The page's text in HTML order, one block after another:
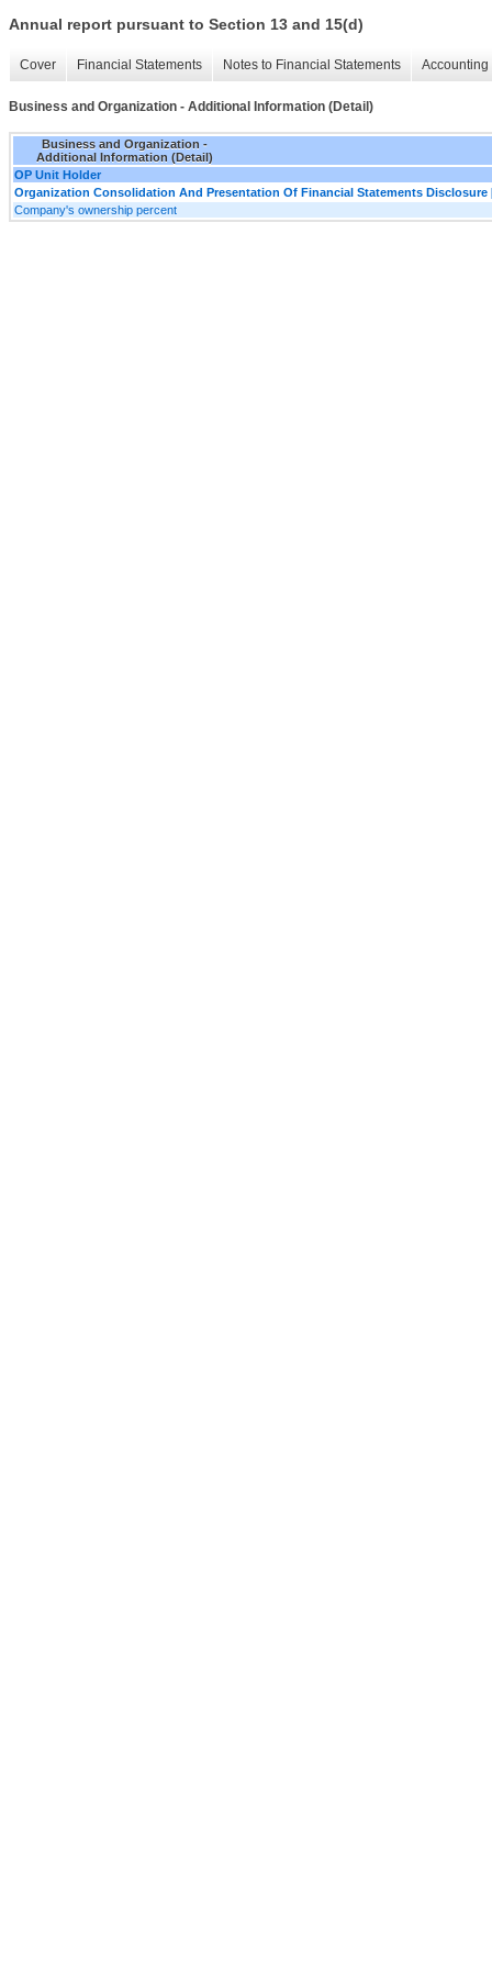
Annual report pursuant to Section 13 and 15(d)
Cover Financial Statements Notes to Financial Statements
Business and Organization - Additional Information (Detail)
Business and Organization -
Additional Information (Detail)
OP Unit Holder
Organization Consolidation And Presentation Of Financial Statements Disclosure
Company's ownership percent